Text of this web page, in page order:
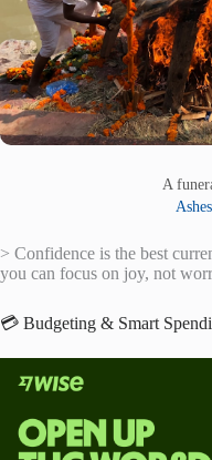
A
> Confidence is the best
you can focus on joy, not
💳 Budgeting & Smart